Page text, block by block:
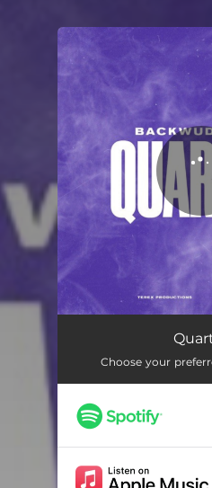
You're all set!
Choose your